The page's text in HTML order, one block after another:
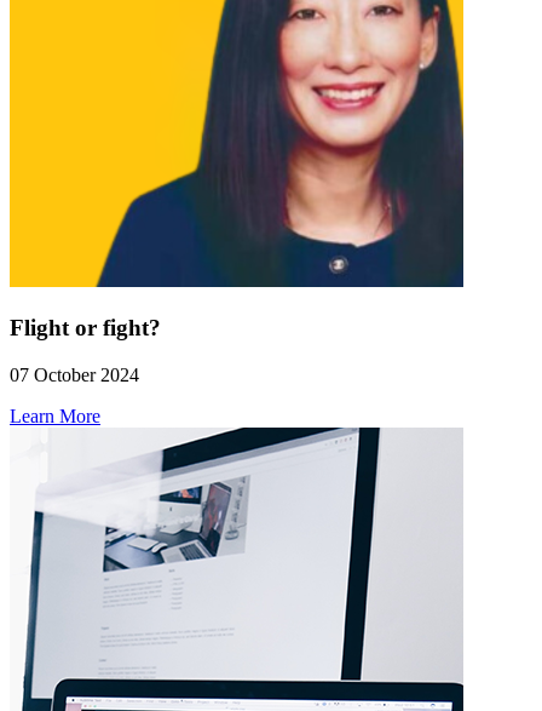
Flight or fight?
07 October 2024
Learn More